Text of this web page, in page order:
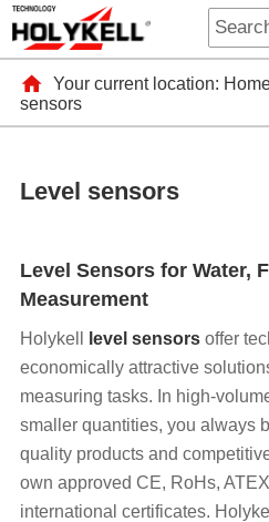
Your current location:
sensors
Level sensors
Level Sensors for Water,
Measurement
Holykell level sensorsoffer
economically attractive
measuring tasks. In high-
smaller quantities, you always
quality products and
own approved CE, RoHs,
international certificates.